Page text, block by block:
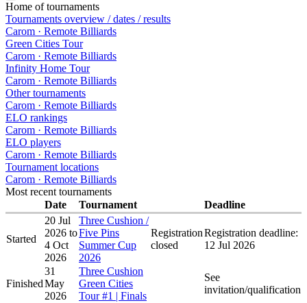
Home of tournaments
Tournaments overview / dates / results
Carom · Remote Billiards
Green Cities Tour
Carom · Remote Billiards
Infinity Home Tour
Carom · Remote Billiards
Other tournaments
Carom · Remote Billiards
ELO rankings
Carom · Remote Billiards
ELO players
Carom · Remote Billiards
Tournament locations
Carom · Remote Billiards
Most recent tournaments
Date
Tournament Deadline
Started
20 Jul
2026 to
4 Oct
2026
Three Cushion /
Five Pins
Summer Cup
2026
Registration
closed
Registration deadline:
12 Jul 2026
Finished
31
May
2026
Three Cushion
Green Cities
Tour #1 | Finals
See
invitation/qualification